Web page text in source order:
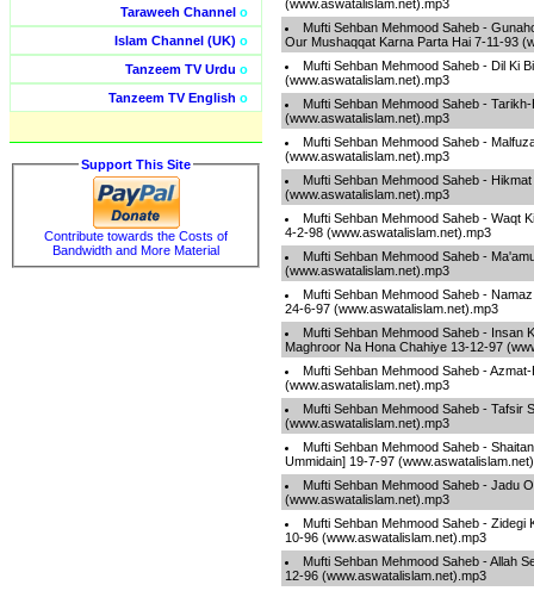
Taraweeh Channel o
Islam Channel (UK) o
Tanzeem TV Urdu o
Tanzeem TV English o
Support This Site
Contribute towards the Costs of
Bandwidth and More Material
(www.aswatalislam.net).mp3
Mufti Sehban Mehmood Saheb -
Our Mushaqqat Karna Parta Hai 7-11-93
Mufti Sehban Mehmood Saheb - Dil Ki
(www.aswatalislam.net).mp3
Mufti Sehban Mehmood Saheb -
(www.aswatalislam.net).mp3
Mufti Sehban Mehmood Saheb -
(www.aswatalislam.net).mp3
Mufti Sehban Mehmood Saheb -
(www.aswatalislam.net).mp3
Mufti Sehban Mehmood Saheb - Waqt
4-2-98 (www.aswatalislam.net).mp3
Mufti Sehban Mehmood Saheb -
(www.aswatalislam.net).mp3
Mufti Sehban Mehmood Saheb -
24-6-97 (www.aswatalislam.net).mp3
Mufti Sehban Mehmood Saheb - Insan
Maghroor Na Hona Chahiye 13-12-97
Mufti Sehban Mehmood Saheb -
(www.aswatalislam.net).mp3
Mufti Sehban Mehmood Saheb - Tafsir
(www.aswatalislam.net).mp3
Mufti Sehban Mehmood Saheb -
Ummidain] 19-7-97
Mufti Sehban Mehmood Saheb - Jadu
(www.aswatalislam.net).mp3
Mufti Sehban Mehmood Saheb - Zidegi
10-96 (www.aswatalislam.net).mp3
Mufti Sehban Mehmood Saheb - Allah
12-96 (www.aswatalislam.net).mp3